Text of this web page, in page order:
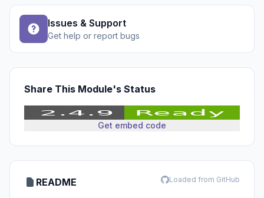
Issues & Support
Get help or report bugs
Share This Module's Status
Get embed code
README Loaded from GitHub